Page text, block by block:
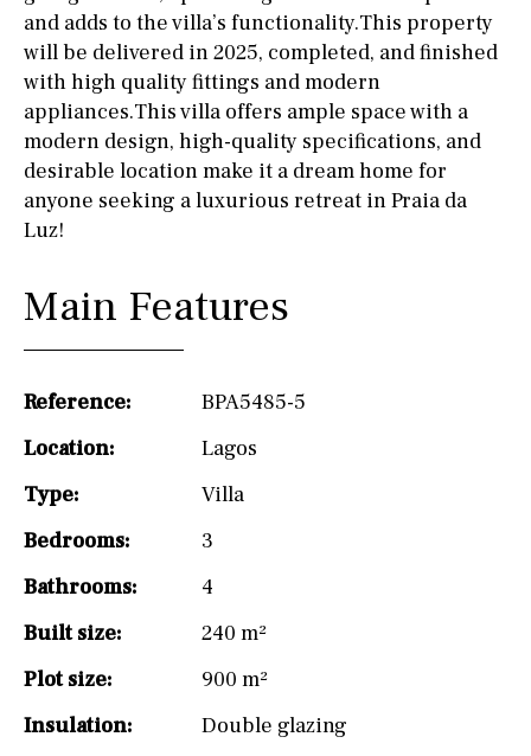
and adds to the villa’s functionality.This property
will be delivered in 2025, completed, and finished
with high quality fittings and modern
appliances.This villa offers ample space with a
modern design, high-quality specifications, and
desirable location make it a dream home for
anyone seeking a luxurious retreat in Praia da
Luz!
Main Features
Reference:
BPA5485-5
Location:
Lagos
Type:
Villa
Bedrooms:
3
Bathrooms:
4
Built size:
240 m²
Plot size:
900 m²
Insulation:
Double glazing